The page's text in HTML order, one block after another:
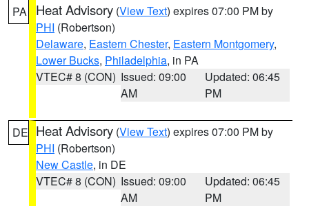
PA Heat Advisory (View Text) expires 07:00 PM by
PHI (Robertson)
Delaware, Eastern Chester, Eastern Montgomery,
Lower Bucks, Philadelphia, in PA
VTEC# 8 (CON) Issued: 09:00
AM
Updated: 06:45
PM
DE Heat Advisory (View Text) expires 07:00 PM by
PHI (Robertson)
New Castle, in DE
VTEC# 8 (CON) Issued: 09:00
AM
Updated: 06:45
PM